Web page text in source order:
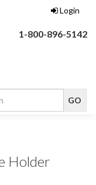
Login
1-800-896-5142
Holder